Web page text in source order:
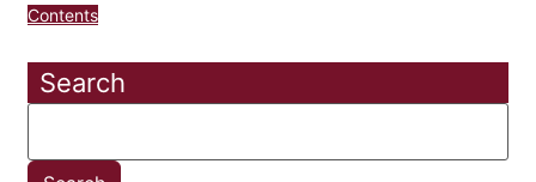
Contents
Search